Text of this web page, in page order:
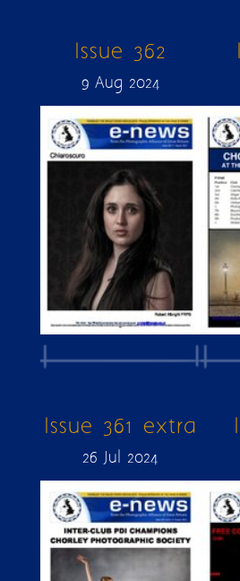
Issue 362
9 Aug 2024
Issue 361 extra
26 Jul 2024